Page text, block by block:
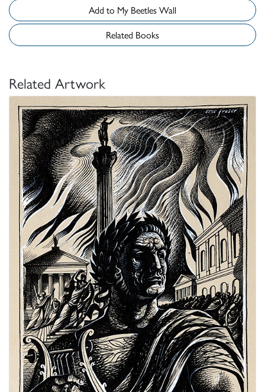
Add to My Beetles Wall
Related Books
Related Artwork